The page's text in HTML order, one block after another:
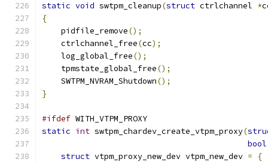
static void swtpm_cleanup(struct ctrlchannel *
{
    pidfile_remove
();
    ctrlchannel_free
(cc);
    log_global_free
();
    tpmstate_global_free
();
    SWTPM_NVRAM_Shutdown
();
}
#ifdef WITH_VTPM_PROXY
static int swtpm_chardev_create_vtpm_proxy(
bool
struct vtpm_proxy_new_dev vtpm_new_dev =
{